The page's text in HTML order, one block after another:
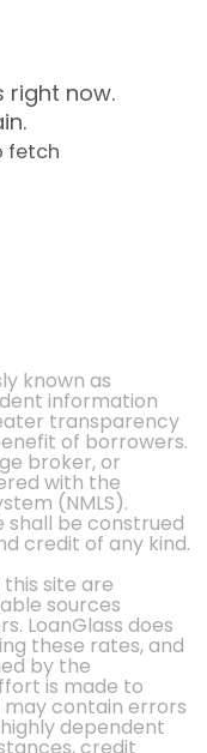
right now.
fetch
known as
information
transparency
of borrowers.
broker, or
with the
(NMLS).
shall be construed
credit of any kind.
site are
sources
LoanGlass does
these rates, and
by the
is made to
contain errors
dependent